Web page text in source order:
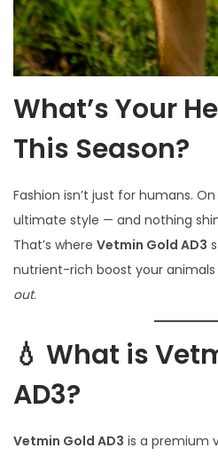
What’s Your
This Season?
Fashion isn’t just for humans.
ultimate style — and nothing
That’s where Vetmin Gold AD3
nutrient-rich boost your animals
out.
💧 What is
AD3?
Vetmin Gold AD3 is a premium